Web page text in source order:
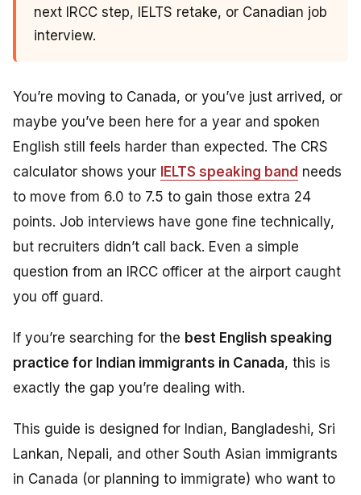
next IRCC step, IELTS retake, or Canadian job
interview.
You’re moving to Canada, or you’ve just arrived, or
maybe you’ve been here for a year and spoken
English still feels harder than expected. The CRS
calculator shows your IELTS speaking band needs
to move from 6.0 to 7.5 to gain those extra 24
points. Job interviews have gone fine technically,
but recruiters didn’t call back. Even a simple
question from an IRCC officer at the airport caught
you off guard.
If you’re searching for the best English speaking
practice for Indian immigrants in Canada, this is
exactly the gap you’re dealing with.
This guide is designed for Indian, Bangladeshi, Sri
Lankan, Nepali, and other South Asian immigrants
in Canada (or planning to immigrate) who want to